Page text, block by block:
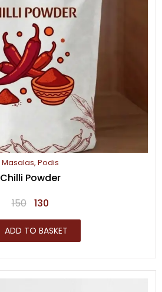
Masalas, Podis
Chilli Powder
150 Original
price
was:
130Current
price
is:
ADD TO BASKET